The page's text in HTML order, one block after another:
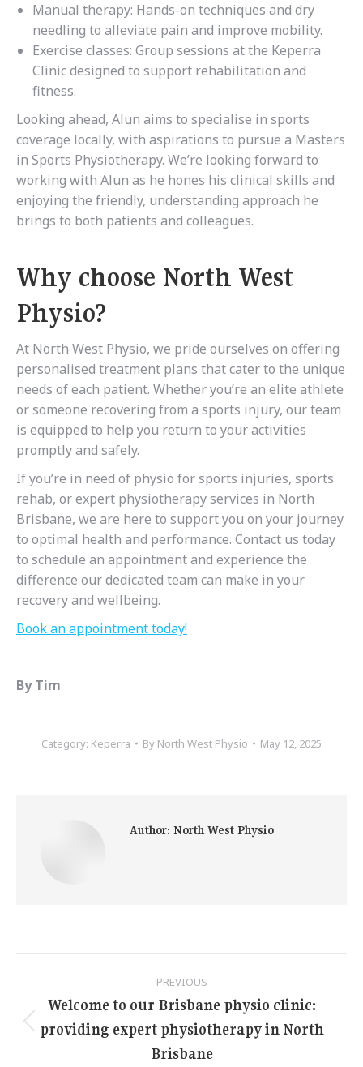
Manual therapy: Hands-on techniques and dry
needling to alleviate pain and improve mobility.
Exercise classes: Group sessions at the Keperra
Clinic designed to support rehabilitation and
fitness.
Looking ahead, Alun aims to specialise in sports
coverage locally, with aspirations to pursue a Masters
in Sports Physiotherapy. We’re looking forward to
working with Alun as he hones his clinical skills and
enjoying the friendly, understanding approach he
brings to both patients and colleagues.
Why choose North West
Physio?
At North West Physio, we pride ourselves on offering
personalised treatment plans that cater to the unique
needs of each patient. Whether you’re an elite athlete
or someone recovering from a sports injury, our team
is equipped to help you return to your activities
promptly and safely.
If you’re in need of physio for sports injuries, sports
rehab, or expert physiotherapy services in North
Brisbane, we are here to support you on your journey
to optimal health and performance. Contact us today
to schedule an appointment and experience the
difference our dedicated team can make in your
recovery and wellbeing.
Book an appointment today!
By Tim
Category: Keperra By North West Physio May 12, 2025
Author: North West Physio
navigation
PREVIOUS
Previous
post:
Welcome to our Brisbane physio clinic:
providing expert physiotherapy in North
Brisbane